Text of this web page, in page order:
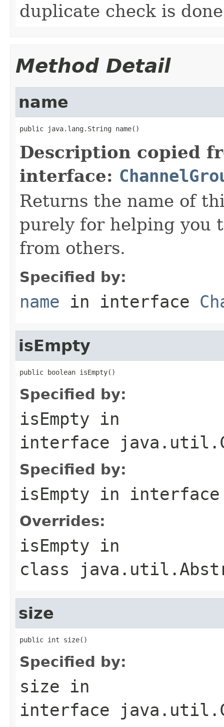
duplicate check is
Method Detail
name
public java.lang.String name()
Description copied
interface:
Returns the name of
purely for helping you
from others.
Specified by:
name in interface
isEmpty
public boolean isEmpty()
Specified by:
isEmpty in
interface
Specified by:
isEmpty in
Overrides:
isEmpty in
class
size
public int size()
Specified by:
size in
interface